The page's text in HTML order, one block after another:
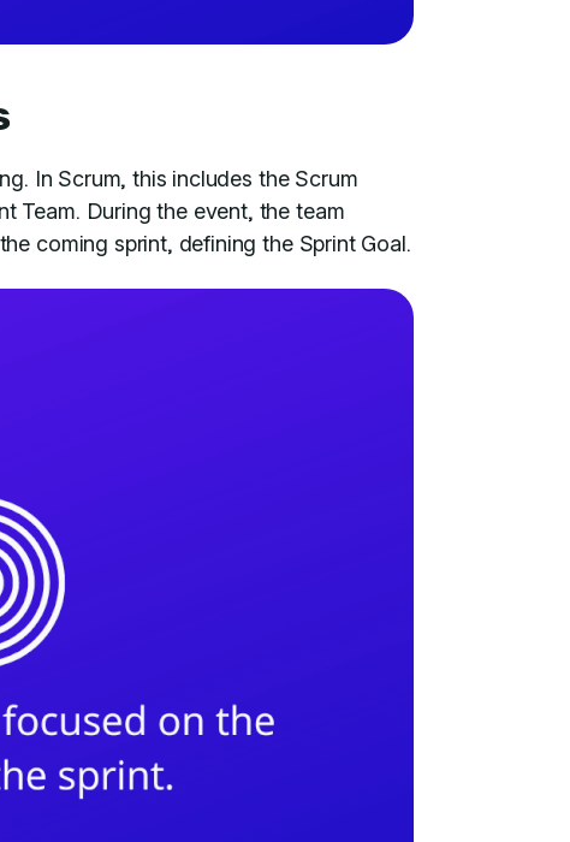
In Scrum, this includes the Scrum
Team. During the event, the team
coming sprint, defining the Sprint Goal.